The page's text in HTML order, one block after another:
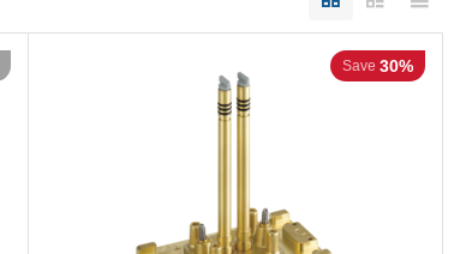
Save 30%